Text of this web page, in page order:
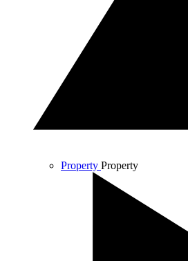
Property Property